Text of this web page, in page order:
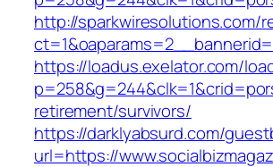
http://sparkwiresolutions.com/
https://loadus.exelator.com/
retirement/survivors/
https://darklyabsurd.com/
url=https://